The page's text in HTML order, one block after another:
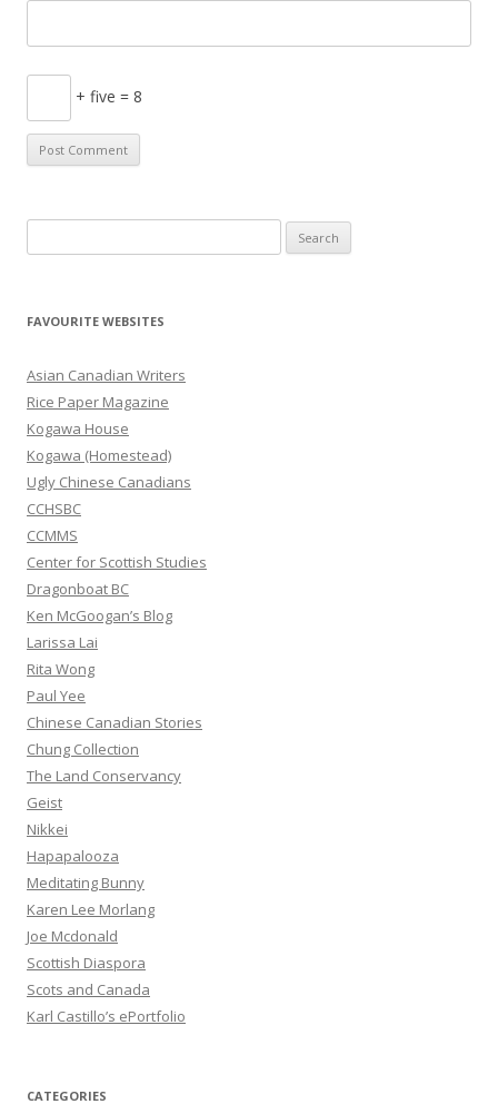
+ five = 8
e
r
h
f
o
r
:
FAVOURITE WEBSITES
Asian Canadian Writers
Rice Paper Magazine
Kogawa House
Kogawa (Homestead)
Ugly Chinese Canadians
CCHSBC
CCMMS
Center for Scottish Studies
Dragonboat BC
Ken McGoogan’s Blog
Larissa Lai
Rita Wong
Paul Yee
Chinese Canadian Stories
Chung Collection
The Land Conservancy
Geist
Nikkei
Hapapalooza
Meditating Bunny
Karen Lee Morlang
Joe Mcdonald
Scottish Diaspora
Scots and Canada
Karl Castillo’s ePortfolio
CATEGORIES